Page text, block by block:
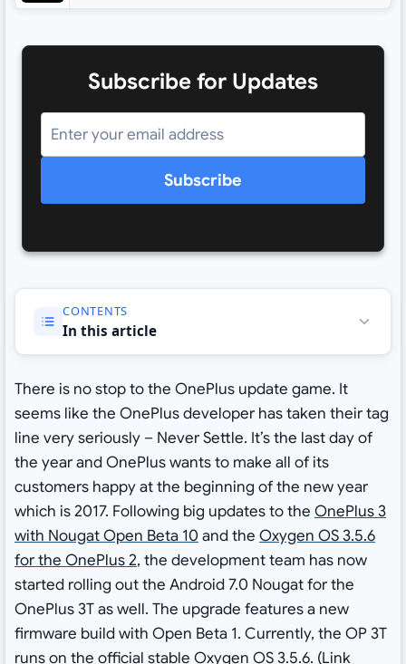
Subscribe for Updates
Subscribe
CONTENTS
In this article
There is no stop to the OnePlus update game. It
seems like the OnePlus developer has taken their tag
line very seriously – Never Settle. It’s the last day of
the year and OnePlus wants to make all of its
customers happy at the beginning of the new year
which is 2017. Following big updates to the OnePlus 3
with Nougat Open Beta 10 and the Oxygen OS 3.5.6
for the OnePlus 2, the development team has now
started rolling out the Android 7.0 Nougat for the
OnePlus 3T as well. The upgrade features a new
firmware build with Open Beta 1. Currently, the OP 3T
runs on the official stable Oxygen OS 3.5.6. (Link